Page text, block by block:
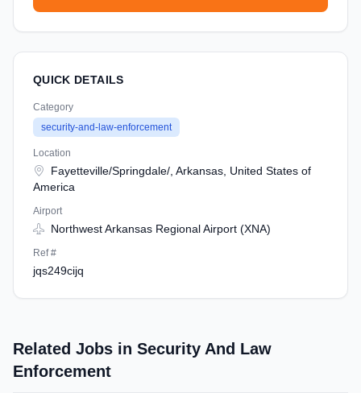
QUICK DETAILS
Category
security-and-law-enforcement
Location
Fayetteville/Springdale/, Arkansas, United States of
America
Airport
Northwest Arkansas Regional Airport (XNA)
Ref #
jqs249cijq
Related Jobs in Security And Law
Enforcement